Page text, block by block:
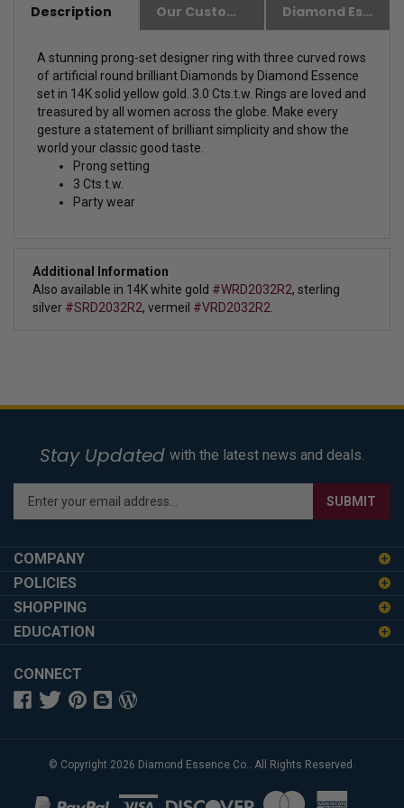
Description Our Customer Friendly Policies Diamond Essence Advantages
A stunning prong-set designer ring with three curved rows
of artificial round brilliant Diamonds by Diamond Essence
set in 14K solid yellow gold. 3.0 Cts.t.w. Rings are loved and
treasured by all women across the globe. Make every
gesture a statement of brilliant simplicity and show the
world your classic good taste.
Prong setting
3 Cts.t.w.
Party wear
Additional Information
Also available in 14K white gold #WRD2032R2, sterling
silver #SRD2032R2, vermeil #VRD2032R2.
Stay Updated with the latest news and deals.
Enter
address
to
up
for
newsletter
SUBMIT
COMPANY
POLICIES
SHOPPING
EDUCATION
CONNECT
© Copyright 2026 Diamond Essence Co.. All Rights Reserved.